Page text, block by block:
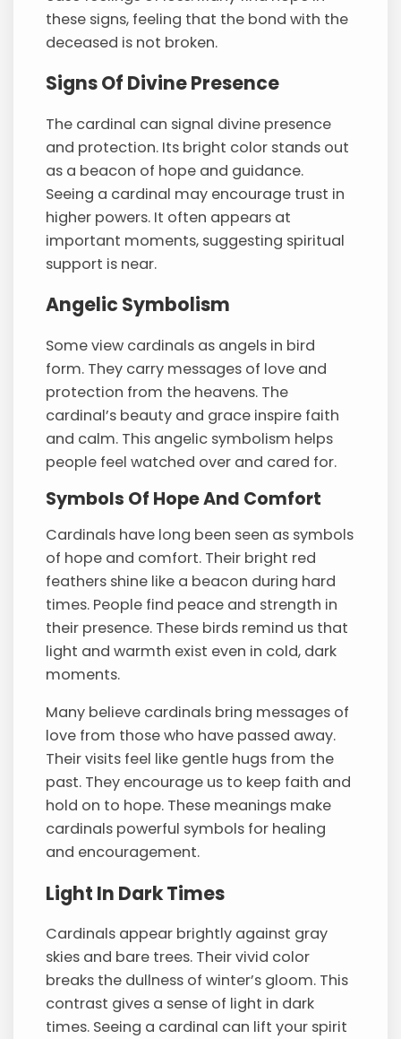
these signs, feeling that the bond with the
deceased is not broken.
Signs Of Divine Presence
The cardinal can signal divine presence
and protection. Its bright color stands out
as a beacon of hope and guidance.
Seeing a cardinal may encourage trust in
higher powers. It often appears at
important moments, suggesting spiritual
support is near.
Angelic Symbolism
Some view cardinals as angels in bird
form. They carry messages of love and
protection from the heavens. The
cardinal’s beauty and grace inspire faith
and calm. This angelic symbolism helps
people feel watched over and cared for.
Symbols Of Hope And Comfort
Cardinals have long been seen as symbols
of hope and comfort. Their bright red
feathers shine like a beacon during hard
times. People find peace and strength in
their presence. These birds remind us that
light and warmth exist even in cold, dark
moments.
Many believe cardinals bring messages of
love from those who have passed away.
Their visits feel like gentle hugs from the
past. They encourage us to keep faith and
hold on to hope. These meanings make
cardinals powerful symbols for healing
and encouragement.
Light In Dark Times
Cardinals appear brightly against gray
skies and bare trees. Their vivid color
breaks the dullness of winter’s gloom. This
contrast gives a sense of light in dark
times. Seeing a cardinal can lift your spirit